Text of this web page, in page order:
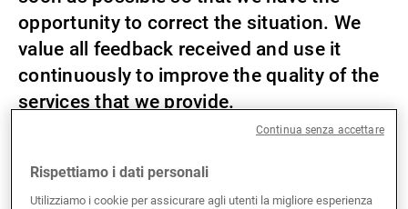
Novità e approfondimenti
Contatto
opportunity to correct the situation. We
value all feedback received and use it
continuously to improve the quality of the
services that we provide.
choose to inform us of your concerns or complaint by
letter, then please write to the relevant Union Bancaire
Rispettiamo i dati personali
Utilizziamo i cookie per assicurare agli utenti la migliore esperienza
Continua senza accettare